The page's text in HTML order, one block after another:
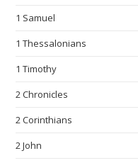
1 Samuel
1 Thessalonians
1 Timothy
2 Chronicles
2 Corinthians
2 John